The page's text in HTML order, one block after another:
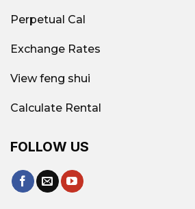
Perpetual Cal
Exchange Rates
View feng shui
Calculate Rental
FOLLOW US